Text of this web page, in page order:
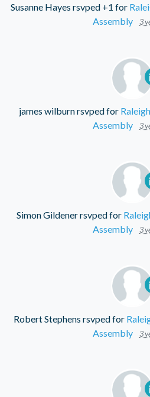
Susanne Hayes rsvped +1 for
Assembly
3
james wilburnrsvped for
Assembly
3
Simon Gildenerrsvped for
Assembly
3
Robert Stephens rsvped for
Assembly
3